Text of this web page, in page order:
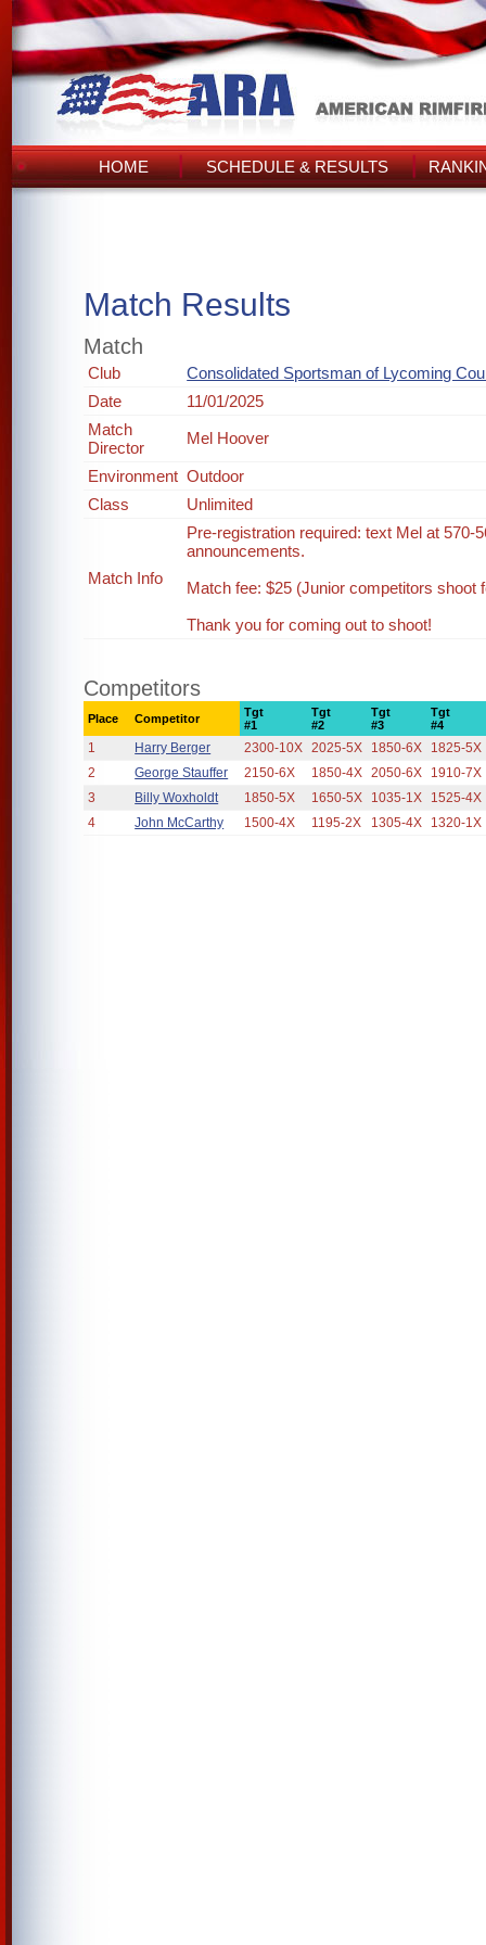
HOME SCHEDULE & RESULTS
Match Results
Match
Club
Consolidated Sportsman of Lycoming
Date
11/01/2025
Match
Director
Mel Hoover
Environment Outdoor
Class
Unlimited
Match Info
Pre-registration required: text Mel at 570-
announcements.
Match fee: $25 (Junior competitors shoot
Thank you for coming out to shoot!
Competitors
Place Competitor
Tgt
#1
Tgt
#2
Tgt
#3
Tgt
#4
1 Harry Berger 2300-10X 2025-5X 1850-6X
1825-5X
2
George Stauffer 2150-6X 1850-4X 2050-6X
1910-7X
3
Billy Woxholdt 1850-5X 1650-5X 1035-1X
1525-4X
4
John McCarthy 1500-4X 1195-2X 1305-4X 1320-1X